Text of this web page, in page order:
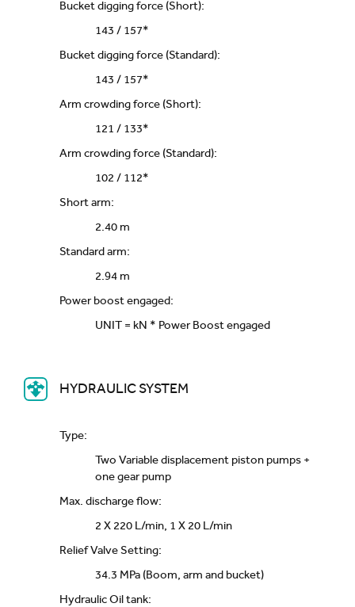
Bucket digging force (Short):
143 / 157*
Bucket digging force (Standard):
143 / 157*
Arm crowding force (Short):
121 / 133*
Arm crowding force (Standard):
102 / 112*
Short arm:
2.40 m
Standard arm:
2.94 m
Power boost engaged:
UNIT = kN * Power Boost engaged
HYDRAULIC SYSTEM
Type:
Two Variable displacement piston pumps +
one gear pump
Max. discharge flow:
2 X 220 L/min, 1 X 20 L/min
Relief Valve Setting:
34.3 MPa (Boom, arm and bucket)
Hydraulic Oil tank: